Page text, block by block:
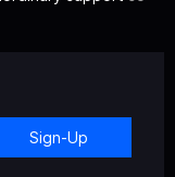
Sign-Up